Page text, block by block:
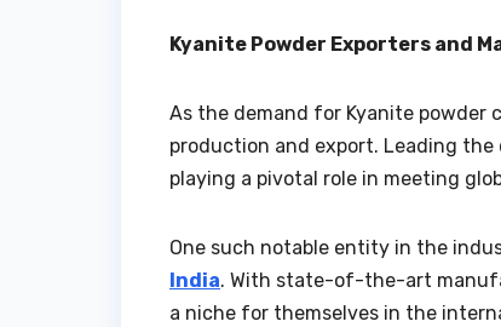
Kyanite Powder Exporters and
As the demand for Kyanite powder
production and export. Leading the
playing a pivotal role in meeting
One such notable entity in the
India. With state-of-the-art
a niche for themselves in the